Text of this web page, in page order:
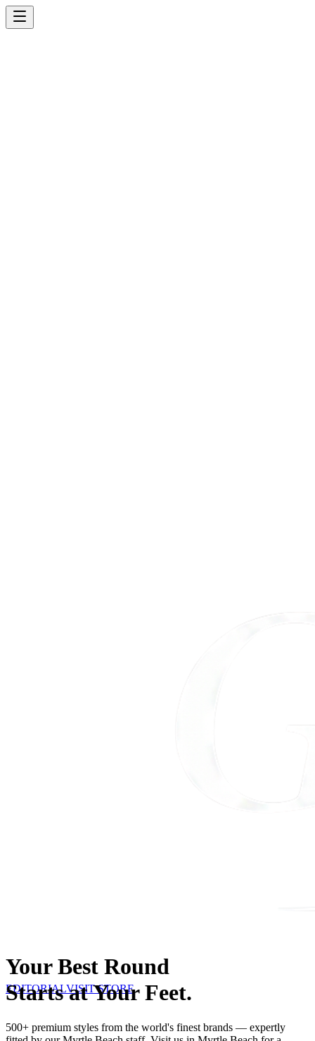
EDITORIALVISIT STORE
Your Best Round
Starts at Your Feet.
500+ premium styles from the world's finest brands — expertly